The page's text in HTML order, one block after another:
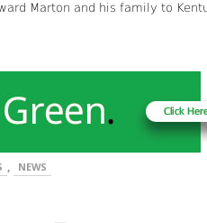
Marton and his family to
, NEWS